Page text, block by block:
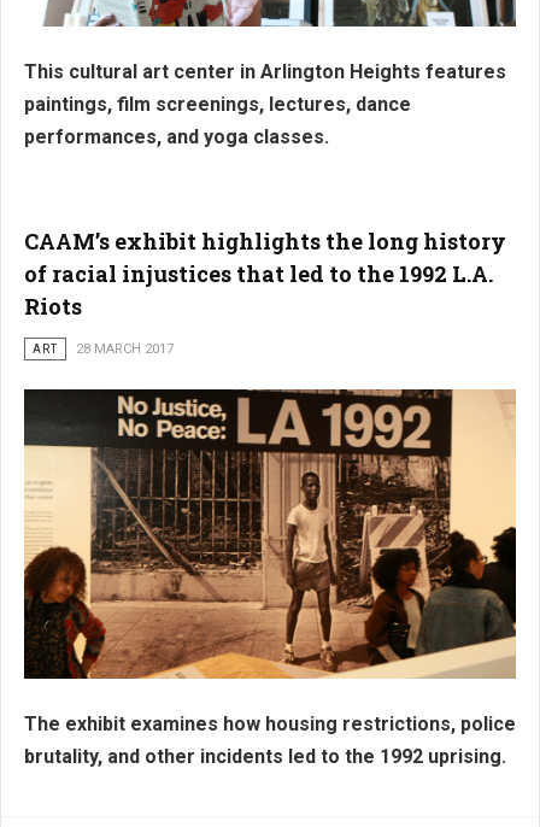
This cultural art center in Arlington Heights features
paintings, film screenings, lectures, dance
performances, and yoga classes.
CAAM’s exhibit highlights the long history
of racial injustices that led to the 1992 L.A.
Riots
ART 28 MARCH 2017
The exhibit examines how housing restrictions, police
brutality, and other incidents led to the 1992 uprising.